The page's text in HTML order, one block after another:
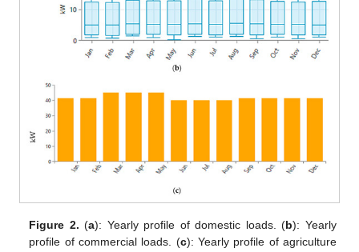
Figure 2. (a): Yearly profile of domestic loads. (b): Yearly
profile of commercial loads. (c): Yearly profile of agriculture